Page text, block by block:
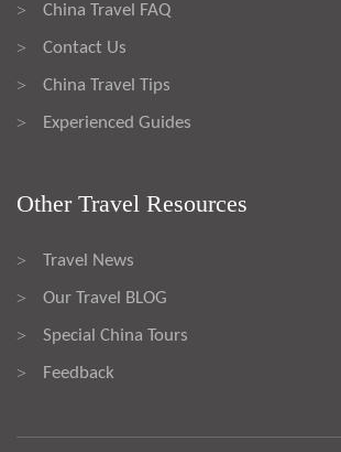
> China Travel FAQ
> Contact Us
> China Travel Tips
> Experienced Guides
Other Travel Resources
> Travel News
> Our Travel BLOG
> Special China Tours
> Feedback